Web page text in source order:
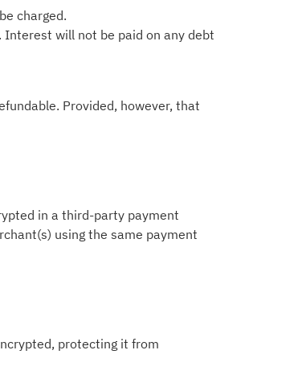
charged.
will not be paid on any debt
Provided, however, that
in a third-party payment
using the same payment
protecting it from